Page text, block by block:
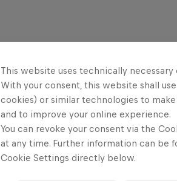
This website uses technically necessary
With your consent, this website shall
cookies) or similar technologies to
and to improve your online experience.
You can revoke your consent via the
at any time. Further information can be
Cookie Settings directly below.